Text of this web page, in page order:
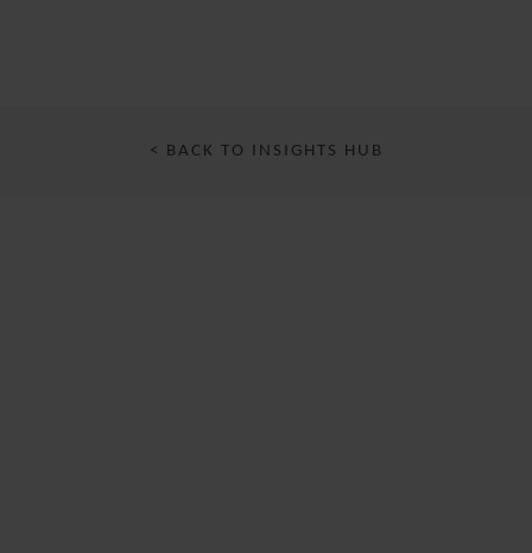
< BACK TO INSIGHTS HUB